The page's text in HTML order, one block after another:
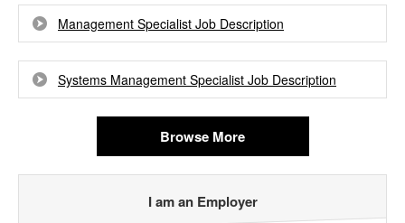
Management Specialist Job Description
Systems Management Specialist Job Description
Browse More
I am an Employer